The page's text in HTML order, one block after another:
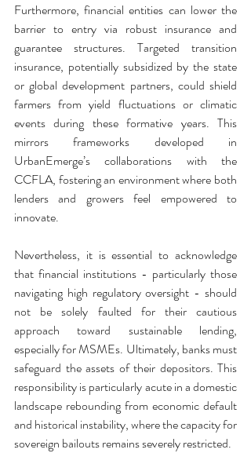
Furthermore, financial entities can lower the
barrier to entry via robust insurance and
guarantee structures. Targeted transition
insurance, potentially subsidized by the state
or global development partners, could shield
farmers from yield fluctuations or climatic
events during these formative years. This
mirrors frameworks developed in
UrbanEmerge’s collaborations with the
CCFLA, fostering an environment where both
lenders and growers feel empowered to
innovate.
Nevertheless, it is essential to acknowledge
that financial institutions - particularly those
navigating high regulatory oversight - should
not be solely faulted for their cautious
approach toward sustainable lending,
especially for MSMEs. Ultimately, banks must
safeguard the assets of their depositors. This
responsibility is particularly acute in a domestic
landscape rebounding from economic default
and historical instability, where the capacity for
sovereign bailouts remains severely restricted.